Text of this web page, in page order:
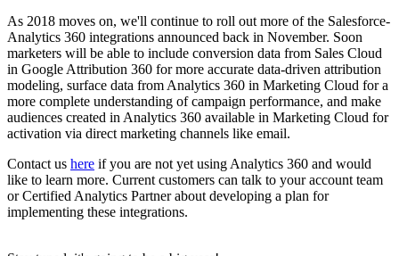
As 2018 moves on, we'll continue to roll out more of the Salesforce-
Analytics 360 integrations announced back in November. Soon
marketers will be able to include conversion data from Sales Cloud
in Google Attribution 360 for more accurate data-driven attribution
modeling, surface data from Analytics 360 in Marketing Cloud for a
more complete understanding of campaign performance, and make
audiences created in Analytics 360 available in Marketing Cloud for
activation via direct marketing channels like email.
Contact us here if you are not yet using Analytics 360 and would
like to learn more. Current customers can talk to your account team
or Certified Analytics Partner about developing a plan for
implementing these integrations.